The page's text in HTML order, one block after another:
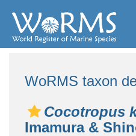
WoRMS taxon
Cocotropus
Imamura &